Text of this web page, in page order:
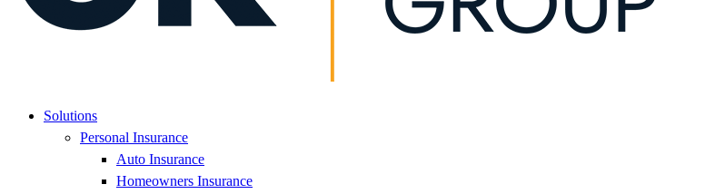
Solutions
Personal Insurance
Auto Insurance
Homeowners Insurance